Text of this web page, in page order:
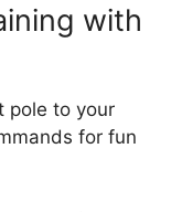
with
pole to your
for fun